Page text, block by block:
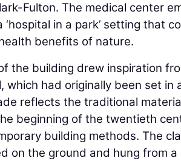
Fulton. The medical center
‘hospital in a park’ setting that
benefits of nature.
the building drew inspiration
which had originally been set
reflects the traditional
beginning of the twentieth
building methods. The
on the ground and hung from